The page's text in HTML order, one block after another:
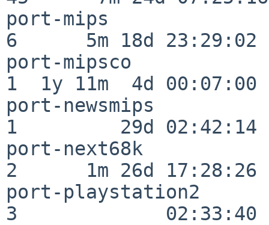
port-mips
6      5m 18d 23:29:02
port-mipsco
1  1y 11m  4d 00:07:00
port-newsmips
1         29d 02:42:14
port-next68k
2      1m 26d 17:28:26
port-playstation2
3             02:33:40